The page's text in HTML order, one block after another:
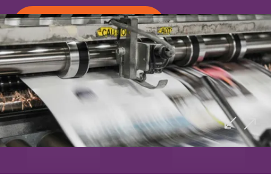
Accu-Print
Proudly Serving San Antonio
Call us (210) 692-1927